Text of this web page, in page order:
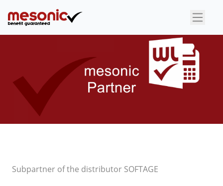
×
Subpartner of the distributor SOFTAGE